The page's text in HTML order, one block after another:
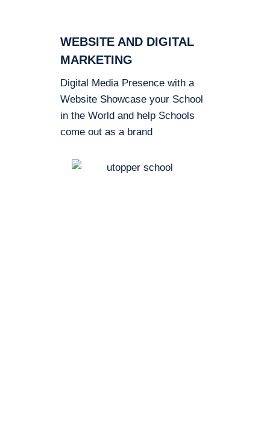
WEBSITE AND DIGITAL
MARKETING
Digital Media Presence with a
Website Showcase your School
in the World and help Schools
come out as a brand